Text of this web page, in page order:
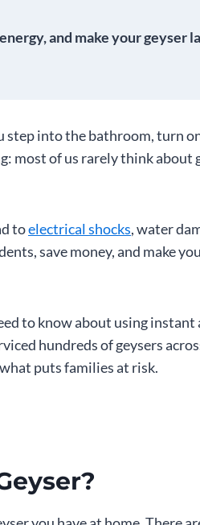
and make your geyser
into the bathroom, turn
most of us rarely think about
toelectrical shocks, water
save money, and make
to know about using instant
hundreds of geysers
puts families at risk.